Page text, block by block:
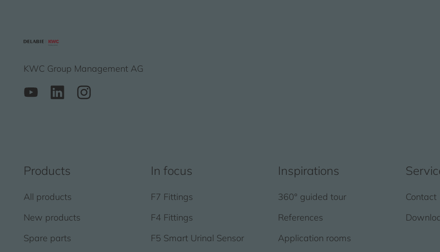
KWC Group Management AG
Products
All products
New products
Spare parts
In focus
F7 Fittings
F4 Fittings
F5 Smart Urinal Sensor
Inspirations
360° guided tour
References
Application rooms
Contact